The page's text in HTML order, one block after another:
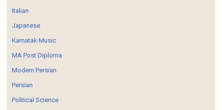
Italian
Japanese
Karnatak Music
MA Post Diploma
Modern Persian
Persian
Political Science